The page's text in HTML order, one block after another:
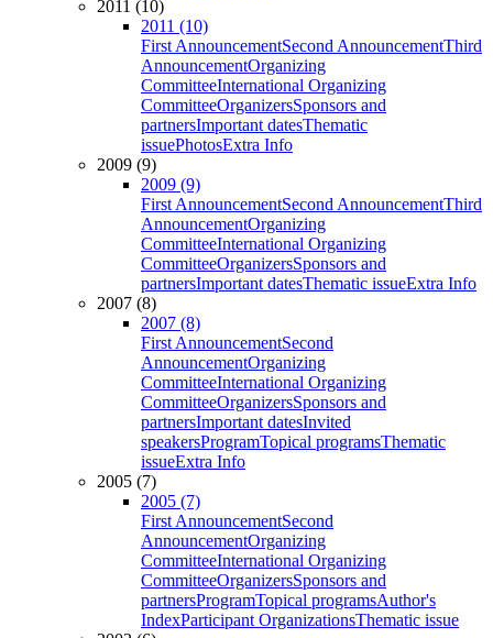
2011 (10)
2011 (10)
First AnnouncementSecond AnnouncementThird
AnnouncementOrganizing
CommitteeInternational Organizing
CommitteeOrganizersSponsors and
partnersImportant datesThematic
issuePhotosExtra Info
2009 (9)
2009 (9)
First AnnouncementSecond AnnouncementThird
AnnouncementOrganizing
CommitteeInternational Organizing
CommitteeOrganizersSponsors and
partnersImportant datesThematic issueExtra Info
2007 (8)
2007 (8)
First AnnouncementSecond
AnnouncementOrganizing
CommitteeInternational Organizing
CommitteeOrganizersSponsors and
partnersImportant datesInvited
speakersProgramTopical programsThematic
issueExtra Info
2005 (7)
2005 (7)
First AnnouncementSecond
AnnouncementOrganizing
CommitteeInternational Organizing
CommitteeOrganizersSponsors and
partnersProgramTopical programsAuthor's
IndexParticipant OrganizationsThematic issue